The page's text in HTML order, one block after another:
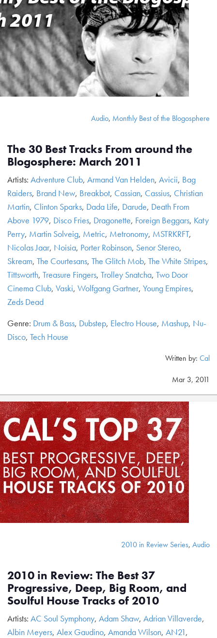
Audio, Monthly Best of the Blogosphere
The 30 Best Tracks From around the
Blogosphere: March 2011
Artists: Adventure Club, Armand Van Helden, Avicii, Bag
Raiders, Brand New, Breakbot, Cassian, Cassius, Christian
Martin, Clinton Sparks, Dada Life, Darude, Death From
Above 1979, Disco Fries, Dragonette, Foreign Beggars, Katy
Perry, Martin Solveig, Metric, Metronomy, MSTRKRFT,
Nicolas Jaar, Noisia, Porter Robinson, Senor Stereo,
Skream, The Courtesans, The Glitch Mob, The White Stripes,
Tittsworth, Treasure Fingers, Trolley Snatcha, Two Door
Cinema Club, Vaski, Wolfgang Gartner, Young Empires,
Zeds Dead
Genre: Drum & Bass, Dubstep, Electro House, Mashup, Nu-
Disco, Tech House
Written by: Cal
Mar 3, 2011
2010 in Review Series, Audio
2010 in Review: The Best 37
Progressive, Deep, Big Room, and
Soulful House Tracks of 2010
Artists: AC Soul Symphony, Adam Shaw, Adrian Villaverde,
Albin Meyers, Alex Gaudino, Amanda Wilson, AN21,